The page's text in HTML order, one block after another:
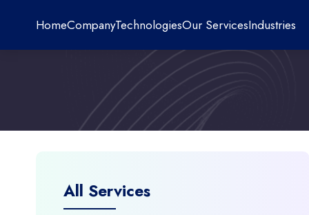
HomeCompanyTechnologiesOur ServicesIndustries
All Services